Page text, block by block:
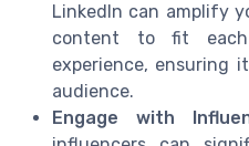
LinkedIn can amplify
content to fit each
experience, ensuring
audience.
Engage with